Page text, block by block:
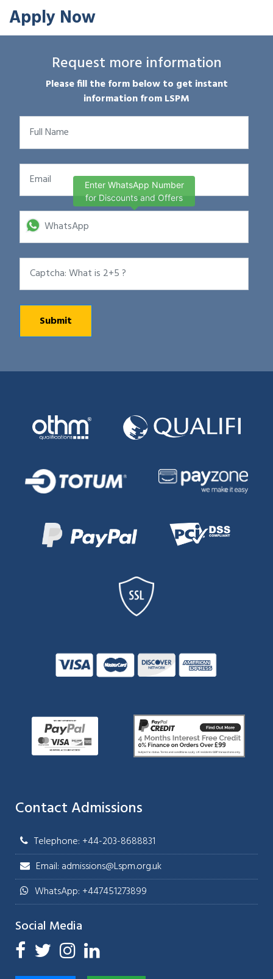
Apply Now
Request more information
Please fill the form below to get instant
information from LSPM
Contact Admissions
Telephone: +44-203-8688831
Email: admissions@Lspm.org.uk
WhatsApp: +447451273899
Social Media
Enter WhatsApp Number
for Discounts and Offers